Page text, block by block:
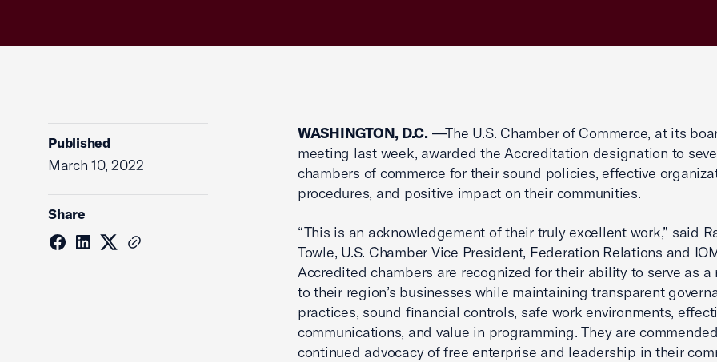
Published
March 10, 2022
Share
WASHINGTON, D.C. —The U.S. Chamber of Commerce, at its
meeting last week, awarded the Accreditation designation to
chambers of commerce for their sound policies, effective
procedures, and positive impact on their communities.
“This is an acknowledgement of their truly excellent work,” said
Towle, U.S. Chamber Vice President, Federation Relations and
Accredited chambers are recognized for their ability to serve as a
to their region’s businesses while maintaining transparent
practices, sound financial controls, safe work environments,
communications, and value in programming. They are
continued advocacy of free enterprise and leadership in their